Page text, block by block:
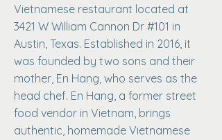
Vietnamese restaurant located at
3421 W William Cannon Dr #101 in
Austin, Texas. Established in 2016, it
was founded by two sons and their
mother, En Hang, who serves as the
head chef. En Hang, a former street
food vendor in Vietnam, brings
authentic, homemade Vietnamese